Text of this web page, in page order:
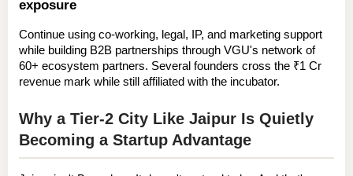
exposure
Continue using co-working, legal, IP, and marketing support
while building B2B partnerships through VGU's network of
60+ ecosystem partners. Several founders cross the ₹1 Cr
revenue mark while still affiliated with the incubator.
Why a Tier-2 City Like Jaipur Is Quietly
Becoming a Startup Advantage